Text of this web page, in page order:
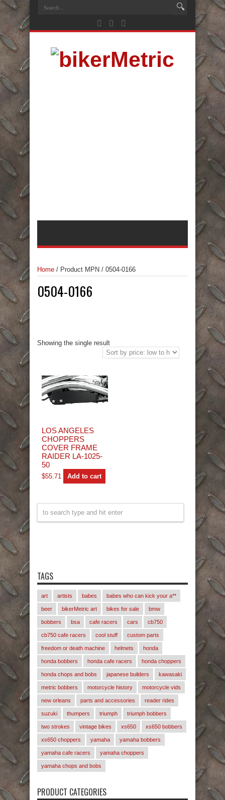
Home / Product MPN / 0504-0166
0504-0166
Showing the single result
LOS ANGELES
CHOPPERS
COVER FRAME
RAIDER LA-1025-
50
$55.71 Add to cart
TAGS
art artists babes babes who can kick your a**
beer bikerMetric art bikes for sale bmw
bobbers bsa cafe racers cars cb750
cb750 cafe racers cool stuff custom parts
freedom or death machine helmets honda
honda bobbers honda cafe racers honda choppers
honda chops and bobs japanese builders kawasaki
metric bobbers motorcycle history motorcycle vids
new orleans parts and accessories reader rides
suzuki thumpers triumph triumph bobbers
two strokes vintage bikes xs650 xs650 bobbers
xs650 choppers yamaha yamaha bobbers
yamaha cafe racers yamaha choppers
yamaha chops and bobs
PRODUCT CATEGORIES